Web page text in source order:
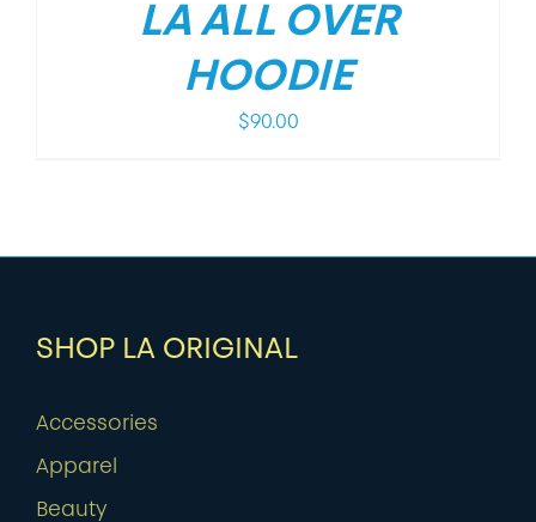
LA ALL OVER
HOODIE
$90.00
SHOP LA ORIGINAL
Accessories
Apparel
Beauty